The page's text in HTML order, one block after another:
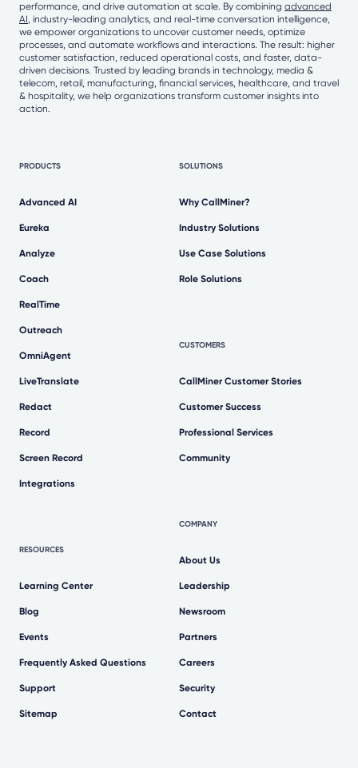
performance, and drive automation at scale. By combining advanced
AI, industry-leading analytics, and real-time conversation intelligence,
we empower organizations to uncover customer needs, optimize
processes, and automate workflows and interactions. The result: higher
customer satisfaction, reduced operational costs, and faster, data-
driven decisions. Trusted by leading brands in technology, media &
telecom, retail, manufacturing, financial services, healthcare, and travel
& hospitality, we help organizations transform customer insights into
action.
PRODUCTS
Advanced AI
Eureka
Analyze
Coach
RealTime
Outreach
OmniAgent
LiveTranslate
Redact
Record
Screen Record
Integrations
RESOURCES
Learning Center
Blog
Events
Frequently Asked Questions
Support
Sitemap
SOLUTIONS
Why CallMiner?
Industry Solutions
Use Case Solutions
Role Solutions
CUSTOMERS
CallMiner Customer Stories
Customer Success
Professional Services
Community
COMPANY
About Us
Leadership
Newsroom
Partners
Careers
Security
Contact